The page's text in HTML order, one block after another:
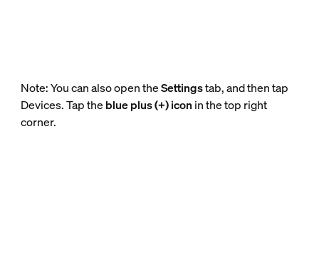
Note: You can also open theSettingstab, and then tap
Devices. Tap the blue plus (+) icon in the top right
corner.